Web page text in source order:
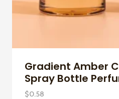
Gradient Amber
Spray Bottle
$0.58